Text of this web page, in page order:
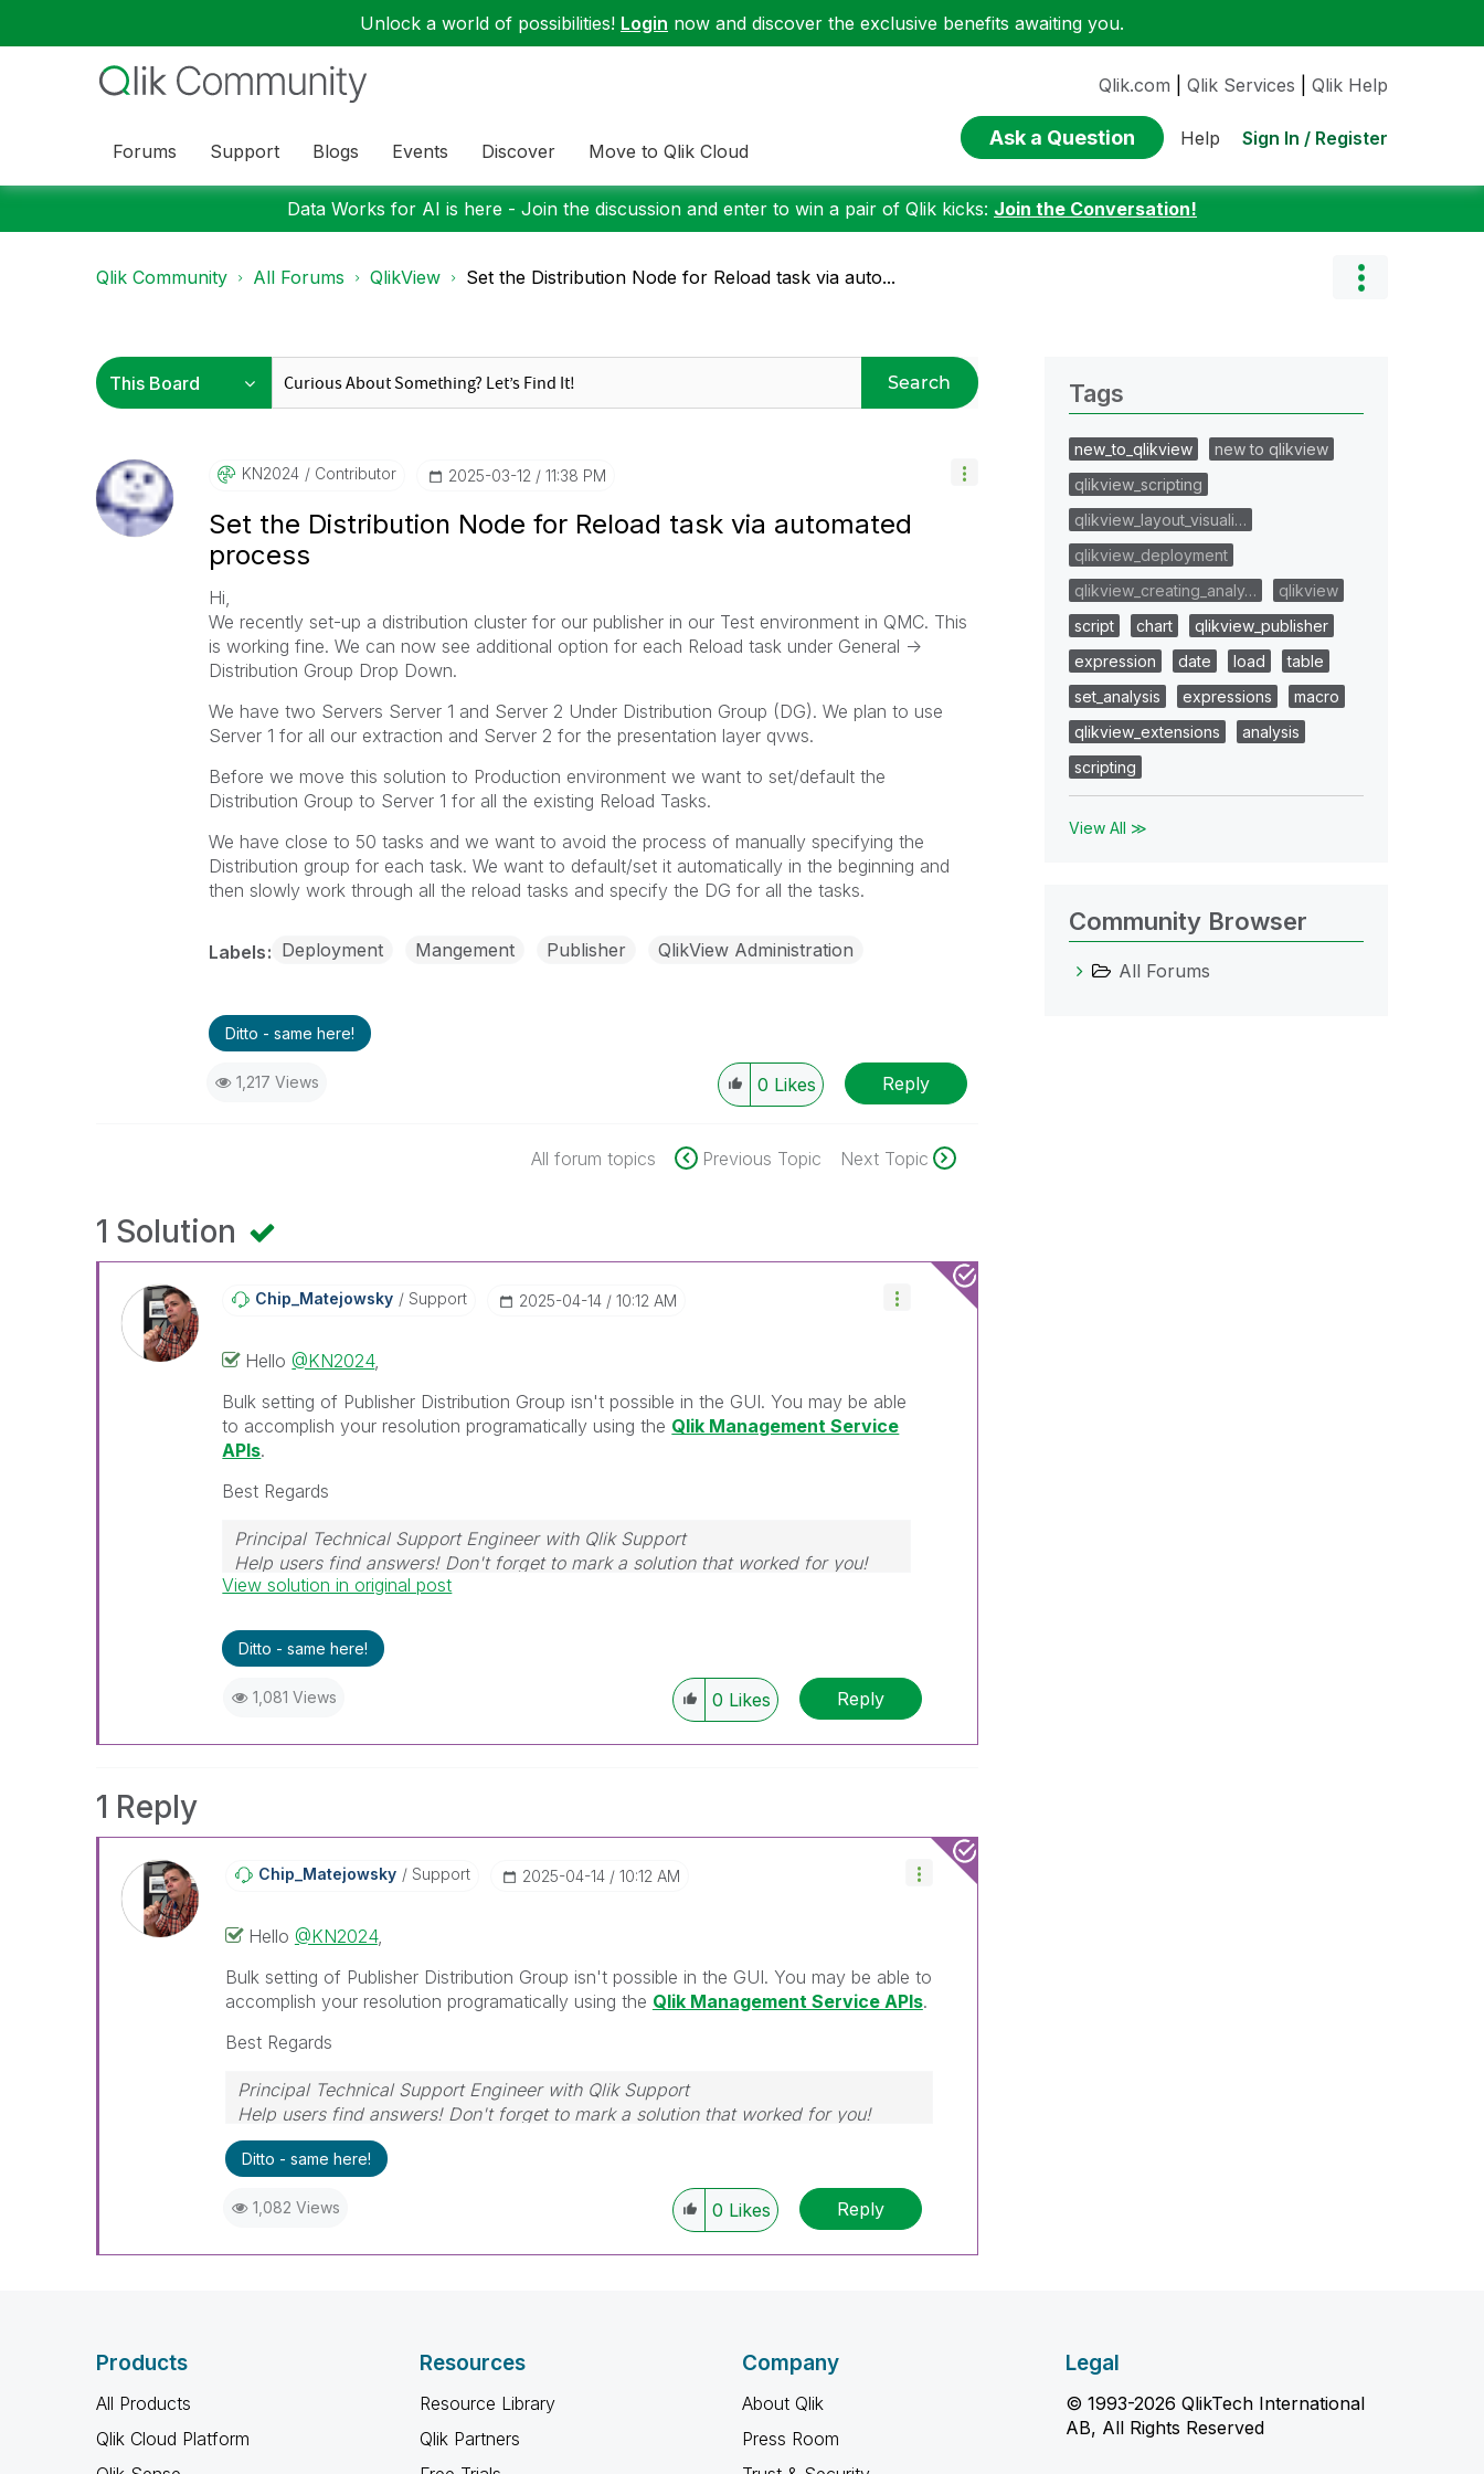
Unlock a world of possibilities! Login now and discover the exclusive benefits awaiting you.
Forums Support Blogs Events Discover Move to Qlik Cloud
Qlik.com Qlik Services Qlik Help
Ask a Question Help Sign In / Register
Data Works for AI is here - Join the discussion and enter to win a pair of Qlik kicks: Join the Conversation!
Qlik Community All Forums QlikView Set the Distribution Node for Reload task via auto...
Search
KN2024 Contributor ‎2025-03-12 11:38 PM
Set the Distribution Node for Reload task via automated
process
Hi,
We recently set-up a distribution cluster for our publisher in our Test environment in QMC. This
is working fine. We can now see additional option for each Reload task under General ->
Distribution Group Drop Down.
We have two Servers Server 1 and Server 2 Under Distribution Group (DG). We plan to use
Server 1 for all our extraction and Server 2 for the presentation layer qvws.
Before we move this solution to Production environment we want to set/default the
Distribution Group to Server 1 for all the existing Reload Tasks.
We have close to 50 tasks and we want to avoid the process of manually specifying the
Distribution group for each task. We want to default/set it automatically in the beginning and
then slowly work through all the reload tasks and specify the DG for all the tasks.
Labels Deployment Mangement Publisher QlikView Administration
Ditto - same here!
1,217 Views 0 Likes Reply
All forum topics Previous Topic Next Topic
1 Solution
Chip_Matejowsky Support ‎2025-04-14 10:12 AM
Hello@KN2024,
Bulk setting of Publisher Distribution Group isn't possible in the GUI. You may be able
to accomplish your resolution programatically using the Qlik Management Service
APIs.
Best Regards
Principal Technical Support Engineer with Qlik Support
Help users find answers! Don't forget to mark a solution that worked for you!
View solution in original post
Ditto - same here!
1,081 Views 0 Likes Reply
1 Reply
Chip_Matejowsky Support ‎2025-04-14 10:12 AM
Hello @KN2024,
Bulk setting of Publisher Distribution Group isn't possible in the GUI. You may be able to
accomplish your resolution programatically using the Qlik Management Service APIs.
Best Regards
Principal Technical Support Engineer with Qlik Support
Help users find answers! Don't forget to mark a solution that worked for you!
Ditto - same here!
1,082 Views 0 Likes Reply
Tags
new_to_qlikview
new to qlikview
qlikview_scripting
qlikview_layout_visuali…
qlikview_deployment
qlikview_creating_analy…
qlikview
script
chart
qlikview_publisher
expression
date load
table
set_analysis
expressions
macro
qlikview_extensions
analysis
scripting
View All ≫
Community Browser
All Forums
Products
All Products
Qlik Cloud Platform
Resources
Resource Library
Qlik Partners
Company
About Qlik
Press Room
Legal
© 1993-2026 QlikTech International
AB, All Rights Reserved